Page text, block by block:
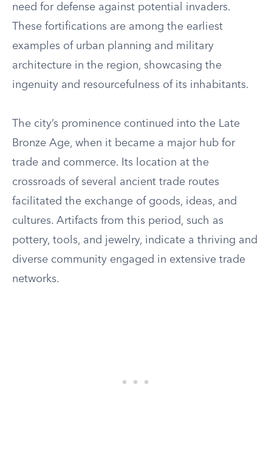
need for defense against potential invaders.
These fortifications are among the earliest
examples of urban planning and military
architecture in the region, showcasing the
ingenuity and resourcefulness of its inhabitants.
The city’s prominence continued into the Late
Bronze Age, when it became a major hub for
trade and commerce. Its location at the
crossroads of several ancient trade routes
facilitated the exchange of goods, ideas, and
cultures. Artifacts from this period, such as
pottery, tools, and jewelry, indicate a thriving and
diverse community engaged in extensive trade
networks.